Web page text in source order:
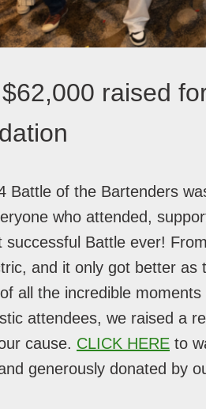
raised
Battle of the Bartenders
who attended,
successful Battle ever!
and it only got better as
all the incredible
attendees, we raised a
cause. CLICK HERE to
generously donated by